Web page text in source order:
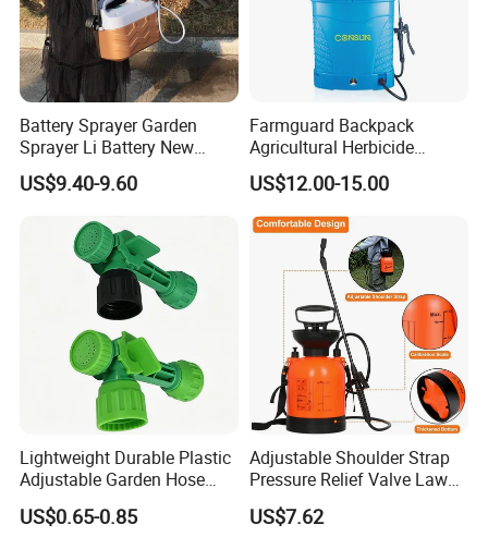
Battery Sprayer Garden
Sprayer Li Battery New
Design Model 5L Portable
Garden Sprayer Home
US$9.40-9.60
Farmguard Backpack
Agricultural Herbicide
Portable Disinfectant
Sprayer
US$12.00-15.00
Lightweight Durable Plastic
Adjustable Garden Hose
Sprayer Nozzle with Shower
Spray
US$0.65-0.85
Adjustable Shoulder Strap
Pressure Relief Valve Lawn
& Garden Pump Pressure
Sprayer
US$7.62